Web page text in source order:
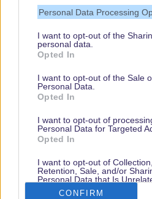
Personal Data Processing
I want to opt-out of the
personal data.
Opted In
I want to opt-out of the Sale
Personal Data.
Opted In
I want to opt-out of
Personal Data for Targeted
Opted In
I want to opt-out of
Retention, Sale, and/or
Personal Data that Is
Purposes for which it was
CONFIRM
© dein-dlrp | Some elements ©Disney.
Paris and is independent of "The Walt
Impressum / Imprint|